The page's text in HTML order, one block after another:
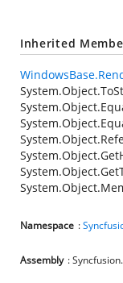
Inherited
Namespace :
Assembly :